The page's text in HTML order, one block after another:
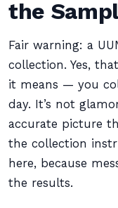
the
Fair warning: a
collection. Yes,
it means — you
day. It’s not
accurate picture
the collection
here, because
the results.